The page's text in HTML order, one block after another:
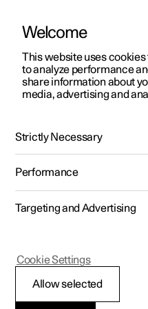
Polestar 2
Polestar 3
Polestar 4
Pre-owned
Shop
More
Test drive
Offers
Test drive
Offers
Test drive
Offers
Discover Polestar
Offers
Pre-owned
Pre-owned
Pre-owned
Private offers
Business offers
Available cars
Configure
Pre-owned
Test drive
Extras
(Opens in a new
Experiences
Fleet & Business
Locations
Service locations
Ownership
Charging
About Polestar
Sustainability
ManualVideo gallery
Phone
Polestar 2
Welcome
This website uses
to analyze performance
share information about
media, advertising and
Strictly Necessary
Performance
Targeting and Advertising
Allow selected
Cookie Settings